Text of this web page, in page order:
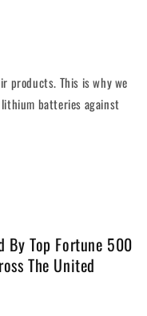
products. This is why we
batteries against
By Top Fortune 500
The United